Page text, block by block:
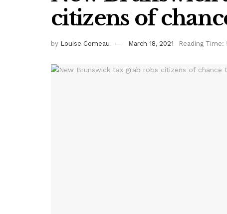
citizens of
by Louise Comeau March 18, 2021 Reading Time: